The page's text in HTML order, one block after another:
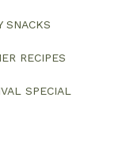
SNACKS
RECIPES
SPECIAL